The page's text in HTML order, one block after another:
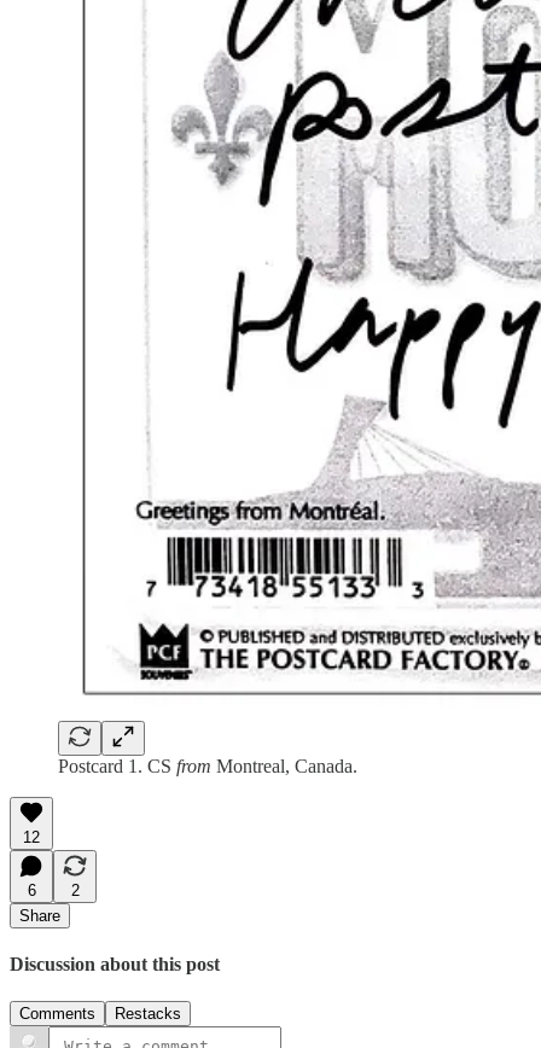
Postcard 1. CS from Montreal, Canada.
12
6
2
Share
Discussion about this post
Comments Restacks